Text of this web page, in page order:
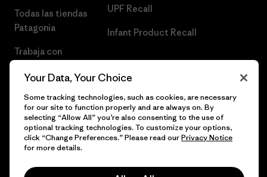
Todas las tiendas
Patagonia
Trabaja con
UPF Recall
Infant Product Recall
© 2026 Patagonia, Inc. Todos los derechos reservados.
Your Data, Your Choice
Some tracking technologies, such as cookies, are necessary
for our site to function properly and are always on. By
selecting “Allow All” you’re also consenting to the use of
optional tracking technologies. To customize your options,
click “Change Preferences.” Please read ourPrivacy Notice
for more details.